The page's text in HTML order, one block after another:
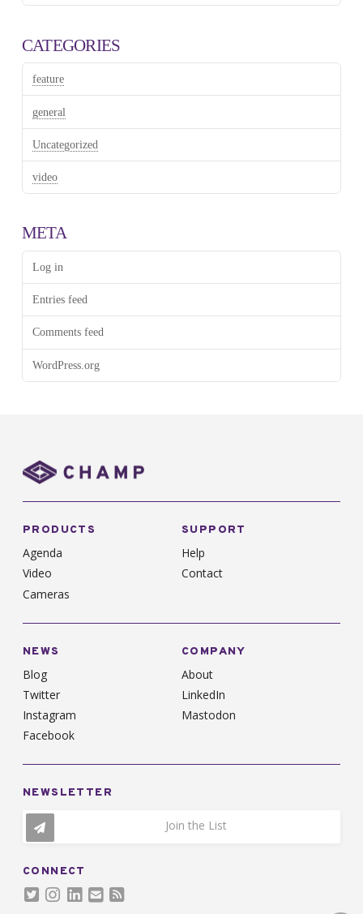
CATEGORIES
feature
general
Uncategorized
video
META
Log in
Entries feed
Comments feed
WordPress.org
PRODUCTS
Agenda
Video
Cameras
SUPPORT
Help
Contact
NEWS
Blog
Twitter
Instagram
Facebook
COMPANY
About
LinkedIn
Mastodon
NEWSLETTER
Join the List
CONNECT